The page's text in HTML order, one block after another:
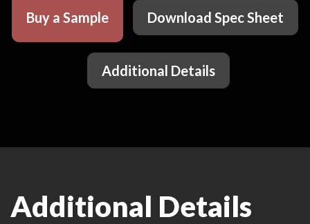
Buy a Sample Download Spec Sheet
Additional Details
Additional Details